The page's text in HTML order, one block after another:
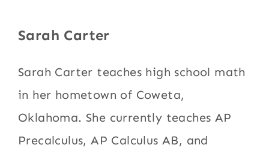
Sarah Carter
Sarah Carter teaches high school math
in her hometown of Coweta,
Oklahoma. She currently teaches AP
Precalculus, AP Calculus AB, and